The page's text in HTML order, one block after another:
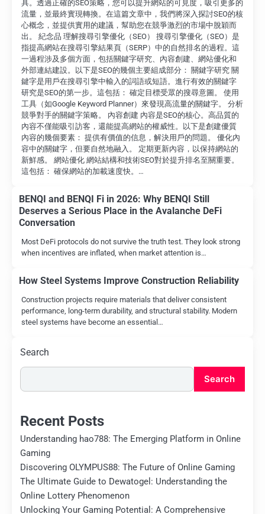
具。透過正確的SEO策略，您可以提升網站的可見度，吸引更多的
流量，並最終實現轉換。在這篇文章中，我們將深入探討SEO的核
心概念，並提供實用的建議，幫助您在競爭激烈的市場中脫穎而
出。 紀念品 理解搜尋引擎優化（SEO） 搜尋引擎優化（SEO）是
指提高網站在搜尋引擎結果頁（SERP）中的自然排名的過程。這
一過程涉及多個方面，包括關鍵字研究、內容創建、網站優化和
外部連結建設。以下是SEO的幾個主要組成部分： 關鍵字研究 關
鍵字是用戶在搜尋引擎中輸入的詞語或短語。進行有效的關鍵字
研究是SEO的第一步。這包括： 確定目標受眾的搜尋意圖。 使用
工具（如Google Keyword Planner）來發現高流量的關鍵字。 分析
競爭對手的關鍵字策略。 內容創建 內容是SEO的核心。高品質的
內容不僅能吸引訪客，還能提高網站的權威性。以下是創建優質
內容的幾個要素： 提供有價值的信息，解決用戶的問題。 優化內
容中的關鍵字，但要自然地融入。 定期更新內容，以保持網站的
新鮮感。 網站優化 網站結構和技術SEO對於提升排名至關重要。
這包括： 確保網站的加載速度快。…
BENQI and BENQI Fi in 2026: Why BENQI Still
Deserves a Serious Place in the Avalanche DeFi
Conversation
Most DeFi protocols do not survive the truth test. They look strong
when incentives are inflated, when market attention is…
How Steel Systems Improve Construction Reliability
Construction projects require materials that deliver consistent
performance, long-term durability, and structural stability. Modern
steel systems have become an essential…
Search
Search
Recent Posts
Understanding hao788: The Emerging Platform in Online
Gaming
Discovering OLYMPUS88: The Future of Online Gaming
The Ultimate Guide to Dewatogel: Understanding the
Online Lottery Phenomenon
Unlocking Your Gaming Potential: A Comprehensive